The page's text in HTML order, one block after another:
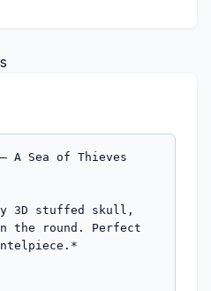
A Sea of Thieves
3D stuffed skull,
the round. Perfect